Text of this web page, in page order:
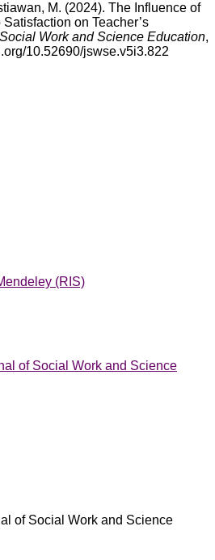
M. (2024). The Influence of
on Teacher’s
Work and Science Education,
10.52690/jswse.v5i3.822
(RIS)
of Social Work and Science
of Social Work and Science